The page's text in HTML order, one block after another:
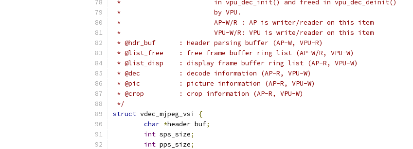
*                        in vpu_dec_init() and freed in vpu_dec_deinit()
*                        by VPU.
*                        AP-W/R : AP is writer/reader on this item
*                        VPU-W/R: VPU is write/reader on this item
* @hdr_buf      : Header parsing buffer (AP-W, VPU-R)
* @list_free    : free frame buffer ring list (AP-W/R, VPU-W)
* @list_disp    : display frame buffer ring list (AP-R, VPU-W)
* @dec          : decode information (AP-R, VPU-W)
* @pic          : picture information (AP-R, VPU-W)
* @crop         : crop information (AP-R, VPU-W)
*/
struct vdec_mjpeg_vsi
{
char *header_buf;
int sps_size;
int pps_size;